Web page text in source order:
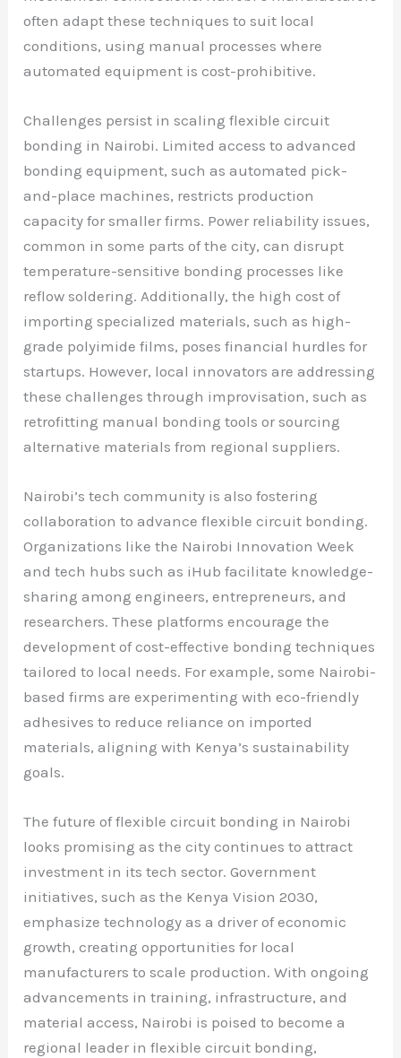
often adapt these techniques to suit local
conditions, using manual processes where
automated equipment is cost-prohibitive.
Challenges persist in scaling flexible circuit
bonding in Nairobi. Limited access to advanced
bonding equipment, such as automated pick-
and-place machines, restricts production
capacity for smaller firms. Power reliability issues,
common in some parts of the city, can disrupt
temperature-sensitive bonding processes like
reflow soldering. Additionally, the high cost of
importing specialized materials, such as high-
grade polyimide films, poses financial hurdles for
startups. However, local innovators are addressing
these challenges through improvisation, such as
retrofitting manual bonding tools or sourcing
alternative materials from regional suppliers.
Nairobi’s tech community is also fostering
collaboration to advance flexible circuit bonding.
Organizations like the Nairobi Innovation Week
and tech hubs such as iHub facilitate knowledge-
sharing among engineers, entrepreneurs, and
researchers. These platforms encourage the
development of cost-effective bonding techniques
tailored to local needs. For example, some Nairobi-
based firms are experimenting with eco-friendly
adhesives to reduce reliance on imported
materials, aligning with Kenya’s sustainability
goals.
The future of flexible circuit bonding in Nairobi
looks promising as the city continues to attract
investment in its tech sector. Government
initiatives, such as the Kenya Vision 2030,
emphasize technology as a driver of economic
growth, creating opportunities for local
manufacturers to scale production. With ongoing
advancements in training, infrastructure, and
material access, Nairobi is poised to become a
regional leader in flexible circuit bonding,